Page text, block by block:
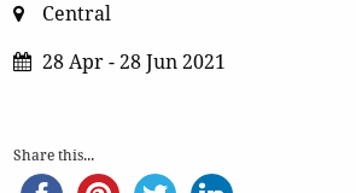
Central
28 Apr - 28 Jun 2021
Share this...